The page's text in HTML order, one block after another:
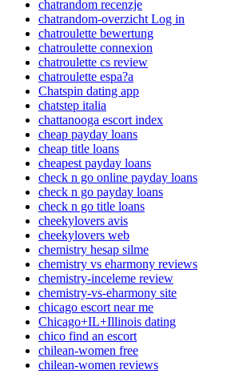
chatrandom recenzje
chatrandom-overzicht Log in
chatroulette bewertung
chatroulette connexion
chatroulette cs review
chatroulette espa?a
Chatspin dating app
chatstep italia
chattanooga escort index
cheap payday loans
cheap title loans
cheapest payday loans
check n go online payday loans
check n go payday loans
check n go title loans
cheekylovers avis
cheekylovers web
chemistry hesap silme
chemistry vs eharmony reviews
chemistry-inceleme review
chemistry-vs-eharmony site
chicago escort near me
Chicago+IL+Illinois dating
chico find an escort
chilean-women free
chilean-women reviews